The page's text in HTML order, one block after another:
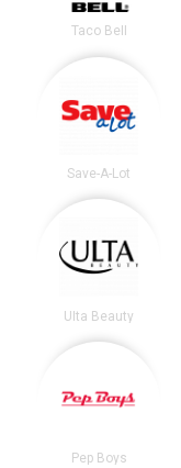
Taco Bell
Save-A-Lot
Ulta Beauty
Pep Boys